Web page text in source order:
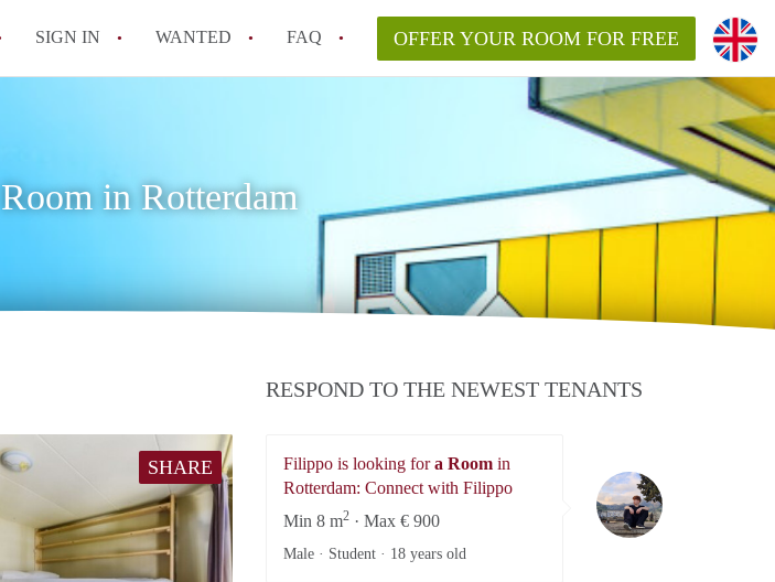
SIGN IN WANTED FAQ OFFER YOUR ROOM FOR FREE
in Rotterdam
SHARE
RESPOND TO THE NEWEST TENANTS
Filippo is looking fora Room in
Rotterdam: Connect with Filippo
Min 8 m2 · Max € 900
Male · Student · 18 years old